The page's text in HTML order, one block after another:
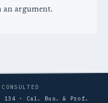
an argument.
134 · Cal. Bus. & Prof.